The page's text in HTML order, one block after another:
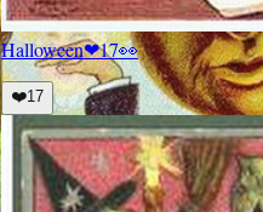
Halloween❤17👀
❤️17